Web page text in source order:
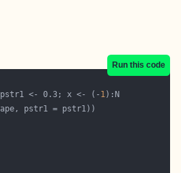
Run this code
pstr1 <- 0.3; x <- (- 1